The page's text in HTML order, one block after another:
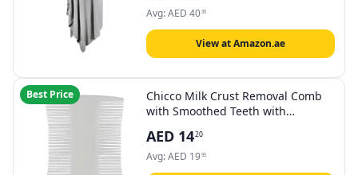
Avg:AED 4030
View at Amazon.ae
Best Price
Chicco Milk Crust Removal Comb
with Smoothed Teeth with
Sterilised Baby Bath, 0 Months +
AED 1420
Avg:AED 1995